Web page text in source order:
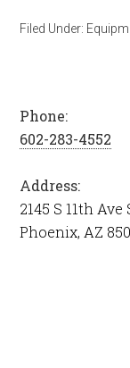
Filed Under:
Phone:
602-283-4552
Address:
2145 S 11th Ave
Phoenix, AZ